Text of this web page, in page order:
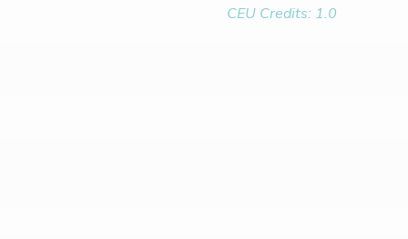
CEU Credits: 1.0